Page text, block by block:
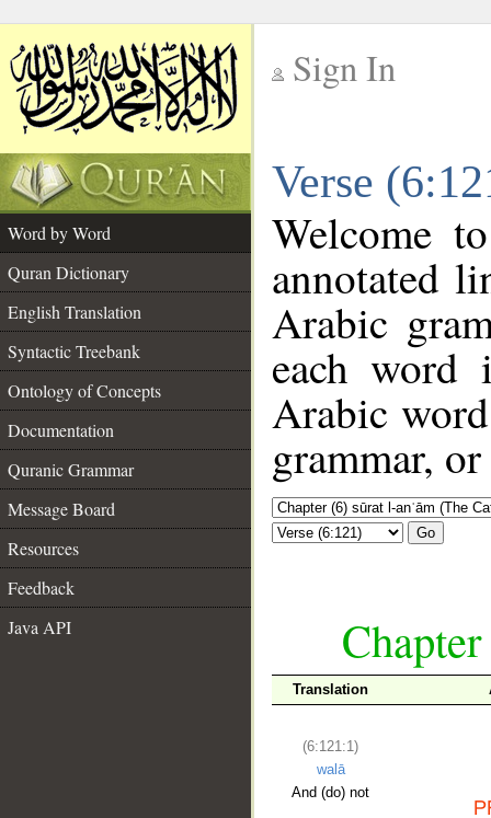
Sign In
Verse
Word by Word
Quran Dictionary
English Translation
Syntactic Treebank
Ontology of Concepts
Documentation
Quranic Grammar
Message Board
Resources
Feedback
Java API
Welcome
annotated
Arabic
each
Arabic
grammar,
Go
Translation
(6:121:1)
walā
And (do) not